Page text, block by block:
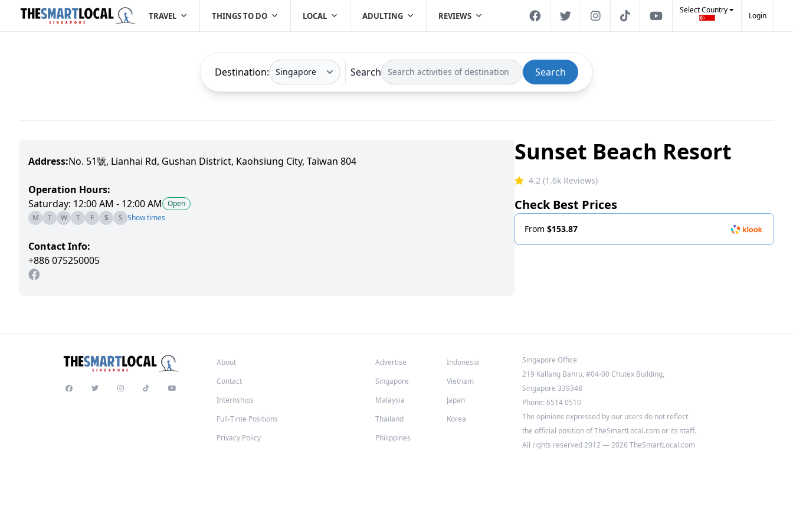
TRAVEL THINGS TO DO LOCAL ADULTING REVIEWS
Select Country
Login
Destination: Search Search
Address:No. 51號, Lianhai Rd, Gushan District, Kaohsiung City, Taiwan 804
Operation Hours:
Saturday: 12:00 AM - 12:00 AM
Open
M
T W T F S S Show times
Contact Info:
+886 075250005
Sunset Beach Resort
4.2 (1.6k Reviews)
Check Best Prices
From $153.87
About
Contact
Internships
Full-Time Positions
Privacy Policy
Advertise
Singapore
Malaysia
Thailand
Philippines
Indonesia
Vietnam
Japan
Korea
Singapore Office
219 Kallang Bahru, #04-00 Chutex Building,
Singapore 339348
Phone: 6514 0510
The opinions expressed by our users do not reflect
the official position of TheSmartLocal.com or its staff.
All rights reserved 2012 — 2026 TheSmartLocal.com